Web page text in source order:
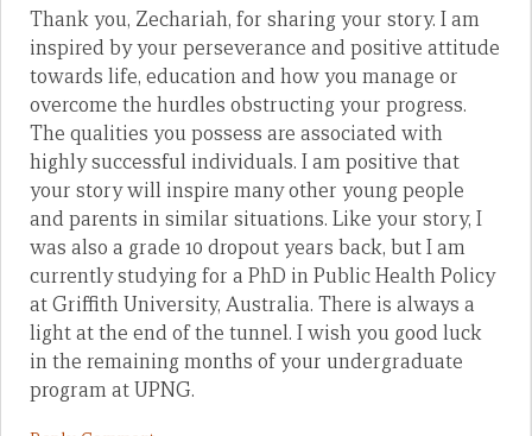
Thank you, Zechariah, for sharing your story. I am
inspired by your perseverance and positive attitude
towards life, education and how you manage or
overcome the hurdles obstructing your progress.
The qualities you possess are associated with
highly successful individuals. I am positive that
your story will inspire many other young people
and parents in similar situations. Like your story, I
was also a grade 10 dropout years back, but I am
currently studying for a PhD in Public Health Policy
at Griffith University, Australia. There is always a
light at the end of the tunnel. I wish you good luck
in the remaining months of your undergraduate
program at UPNG.